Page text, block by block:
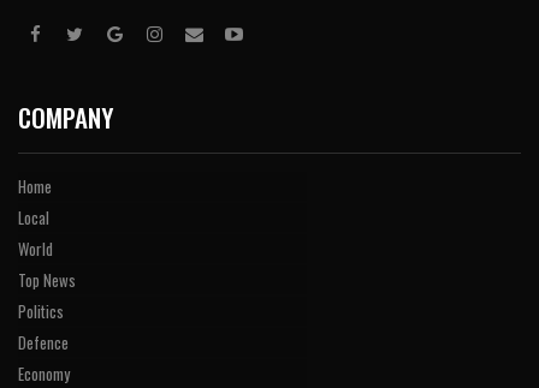
COMPANY
Home
Local
World
Top News
Politics
Defence
Economy